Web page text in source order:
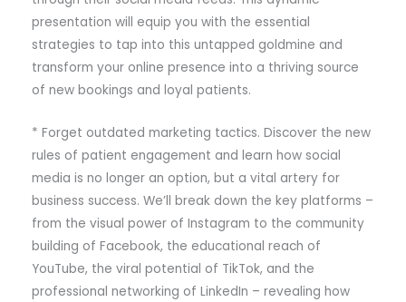
presentation will equip you with the essential
strategies to tap into this untapped goldmine and
transform your online presence into a thriving source
of new bookings and loyal patients.
* Forget outdated marketing tactics. Discover the new
rules of patient engagement and learn how social
media is no longer an option, but a vital artery for
business success. We’ll break down the key platforms –
from the visual power of Instagram to the community
building of Facebook, the educational reach of
YouTube, the viral potential of TikTok, and the
professional networking of LinkedIn – revealing how